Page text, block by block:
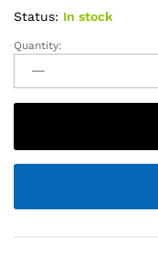
Status: In stock
Patek
Philippe
Perpetual
Chronograph
quantity
Quantity: